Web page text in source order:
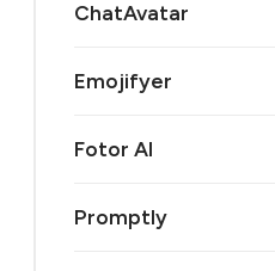
ChatAvatar
Emojifyer
Fotor AI
Promptly